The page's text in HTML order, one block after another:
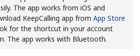
The app works from iOS and
KeepCalling app from App Store
for the shortcut in your account
The app works with Bluetooth.